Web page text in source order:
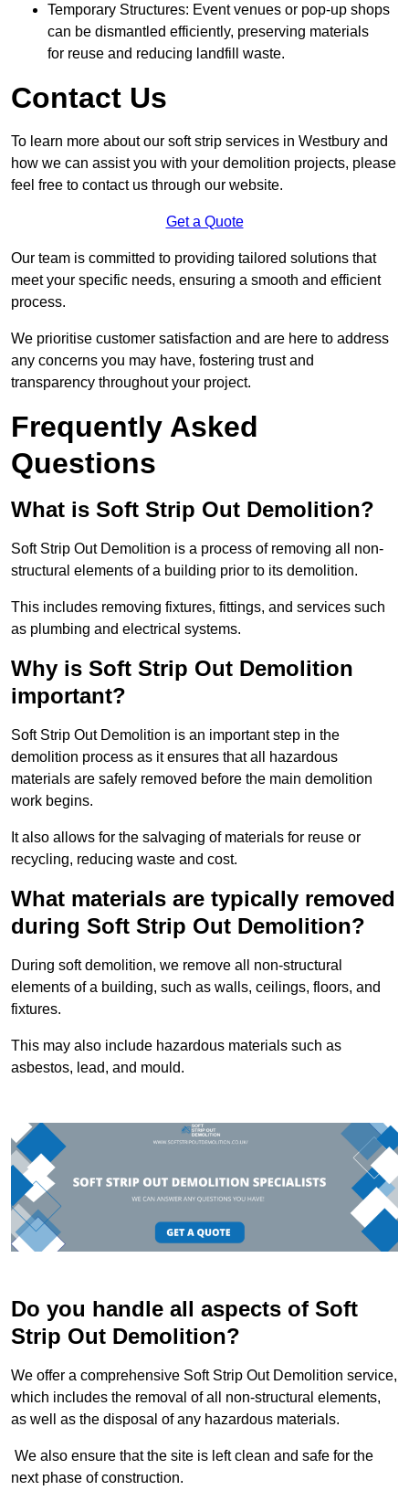
Temporary Structures: Event venues or pop-up shops
can be dismantled efficiently, preserving materials
for reuse and reducing landfill waste.
Contact Us
To learn more about our soft strip services in Westbury and
how we can assist you with your demolition projects, please
feel free to contact us through our website.
Get a Quote
Our team is committed to providing tailored solutions that
meet your specific needs, ensuring a smooth and efficient
process.
We prioritise customer satisfaction and are here to address
any concerns you may have, fostering trust and
transparency throughout your project.
Frequently Asked
Questions
What is Soft Strip Out Demolition?
Soft Strip Out Demolition is a process of removing all non-
structural elements of a building prior to its demolition.
This includes removing fixtures, fittings, and services such
as plumbing and electrical systems.
Why is Soft Strip Out Demolition
important?
Soft Strip Out Demolition is an important step in the
demolition process as it ensures that all hazardous
materials are safely removed before the main demolition
work begins.
It also allows for the salvaging of materials for reuse or
recycling, reducing waste and cost.
What materials are typically removed
during Soft Strip Out Demolition?
During soft demolition, we remove all non-structural
elements of a building, such as walls, ceilings, floors, and
fixtures.
This may also include hazardous materials such as
asbestos, lead, and mould.
Do you handle all aspects of Soft
Strip Out Demolition?
We offer a comprehensive Soft Strip Out Demolition service,
which includes the removal of all non-structural elements,
as well as the disposal of any hazardous materials.
We also ensure that the site is left clean and safe for the
next phase of construction.